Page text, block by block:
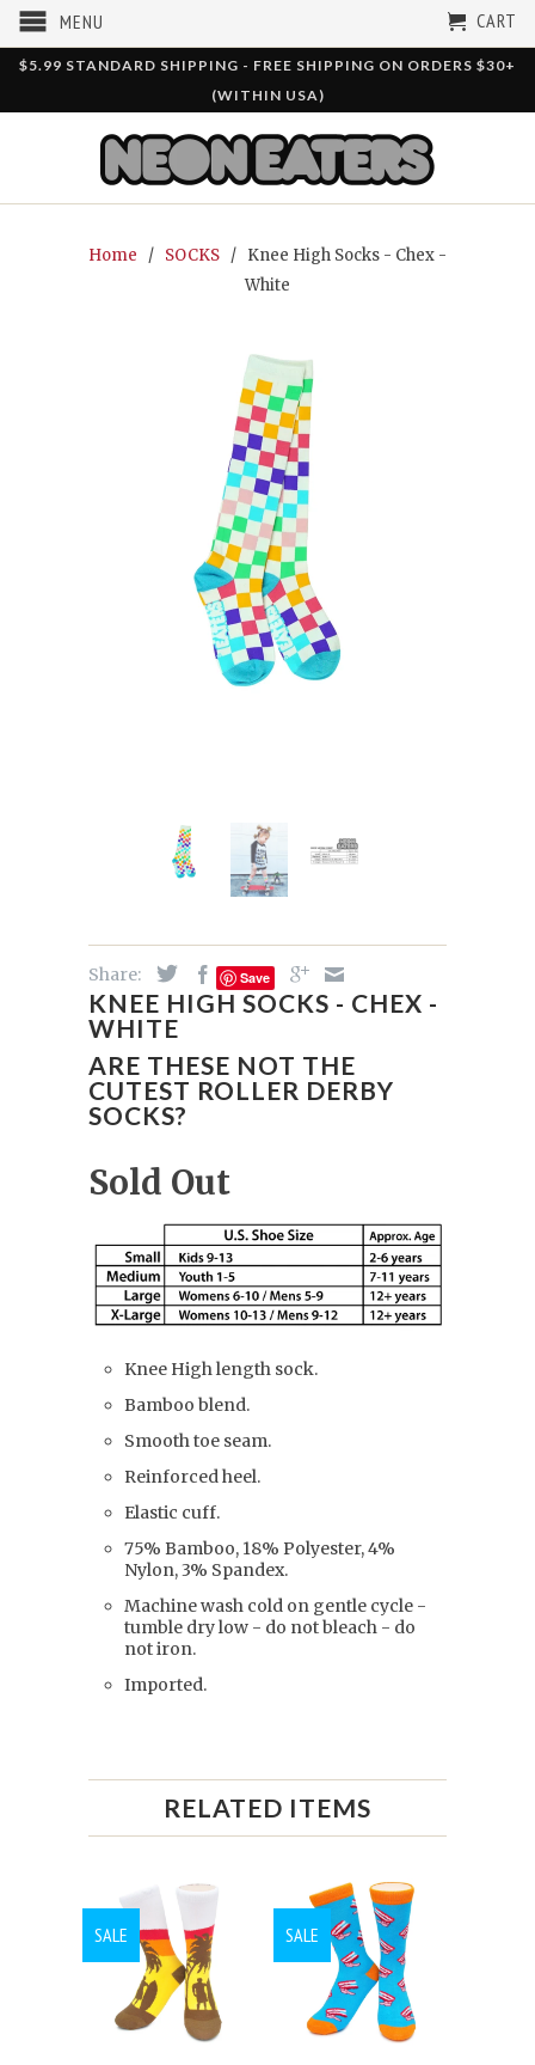
MENU CART
$5.99 STANDARD SHIPPING - FREE SHIPPING ON ORDERS $30+
(WITHIN USA)
Home / SOCKS / Knee High Socks - Chex -
White
Share: Save
KNEE HIGH SOCKS - CHEX -
WHITE
ARE THESE NOT THE
CUTEST ROLLER DERBY
SOCKS?
Sold Out
Knee High length sock.
Bamboo blend.
Smooth toe seam.
Reinforced heel.
Elastic cuff.
75% Bamboo, 18% Polyester, 4%
Nylon, 3% Spandex.
Machine wash cold on gentle cycle -
tumble dry low - do not bleach - do
not iron.
Imported.
RELATED ITEMS
SALE SALE